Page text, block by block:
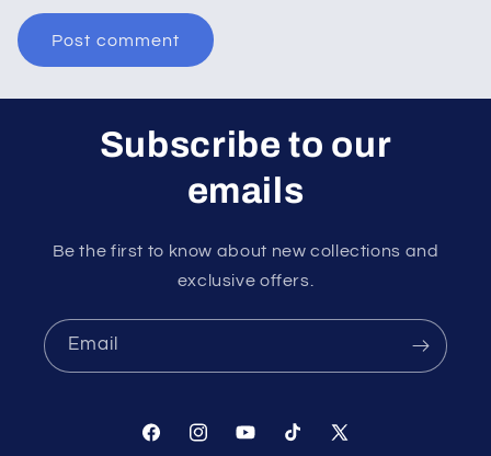
Subscribe to our
emails
Be the first to know about new collections and
exclusive offers.
Email
FacebookInstagramYouTubeTikTok X